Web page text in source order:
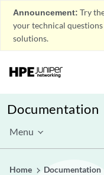
Announcement: Try
your technical
solutions.
Documentation
Menu
Home Documentation